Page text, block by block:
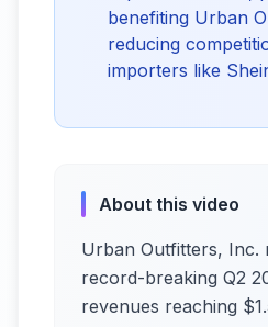
benefiting Urban
reducing
importers like
About this video
Urban Outfitters, Inc.
record-breaking Q2
revenues reaching